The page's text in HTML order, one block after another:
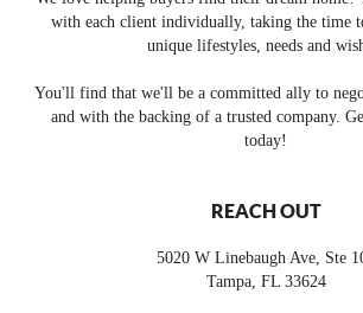
with each client individually, taking the time
unique lifestyles, needs and
You'll find that we'll be a committed ally to
and with the backing of a trusted company.
today!
REACH OUT
5020 W Linebaugh Ave, Ste
Tampa, FL 33624